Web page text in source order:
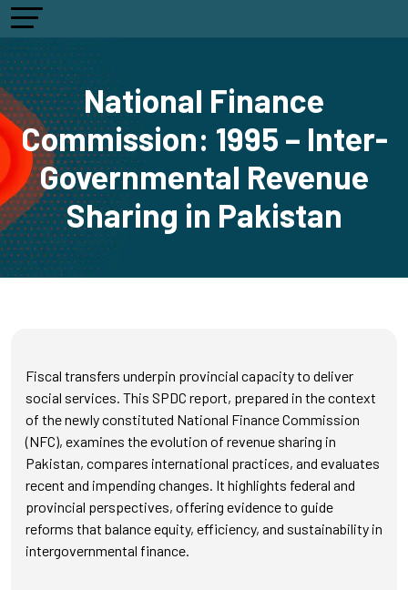
National Finance
Commission: 1995 – Inter-
Governmental Revenue
Sharing in Pakistan
Fiscal transfers underpin provincial capacity to deliver
social services. This SPDC report, prepared in the context
of the newly constituted National Finance Commission
(NFC), examines the evolution of revenue sharing in
Pakistan, compares international practices, and evaluates
recent and impending changes. It highlights federal and
provincial perspectives, offering evidence to guide
reforms that balance equity, efficiency, and sustainability in
intergovernmental finance.